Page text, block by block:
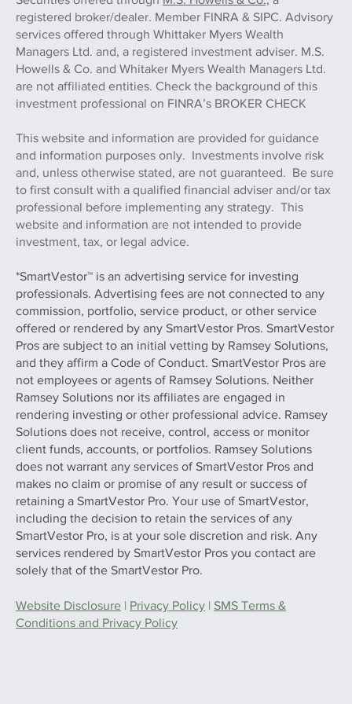
registered broker/dealer. Member FINRA & SIPC. Advisory
services offered through Whittaker Myers Wealth
Managers Ltd. and, a registered investment adviser. M.S.
Howells & Co. and Whitaker Myers Wealth Managers Ltd.
are not affiliated entities. Check the background of this
investment professional on FINRA’s BROKER CHECK
This website and information are provided for guidance
and information purposes only. Investments involve risk
and, unless otherwise stated, are not guaranteed. Be sure
to first consult with a qualified financial adviser and/or tax
professional before implementing any strategy. This
website and information are not intended to provide
investment, tax, or legal advice.
*SmartVestor™ is an advertising service for investing
professionals. Advertising fees are not connected to any
commission, portfolio, service product, or other service
offered or rendered by any SmartVestor Pros. SmartVestor
Pros are subject to an initial vetting by Ramsey Solutions,
and they affirm a Code of Conduct. SmartVestor Pros are
not employees or agents of Ramsey Solutions. Neither
Ramsey Solutions nor its affiliates are engaged in
rendering investing or other professional advice. Ramsey
Solutions does not receive, control, access or monitor
client funds, accounts, or portfolios. Ramsey Solutions
does not warrant any services of SmartVestor Pros and
makes no claim or promise of any result or success of
retaining a SmartVestor Pro. Your use of SmartVestor,
including the decision to retain the services of any
SmartVestor Pro, is at your sole discretion and risk. Any
services rendered by SmartVestor Pros you contact are
solely that of the SmartVestor Pro.
Website Disclosure | Privacy Policy | SMS Terms &
Conditions and Privacy Policy